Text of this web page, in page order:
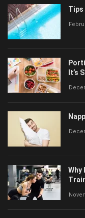
Tips
It’s
Why